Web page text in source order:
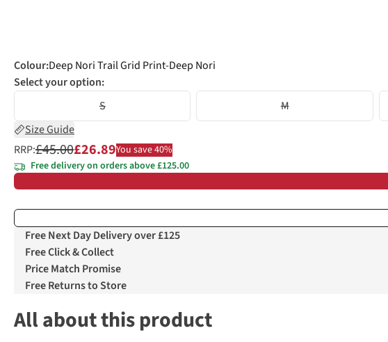
Colour:Deep Nori Trail Grid Print-Deep Nori
Select your option:
S
M
Size Guide
RRP:£45.00£26.89You save 40%
Free delivery on orders above £125.00
Free Next Day Delivery over £125
Free Click & Collect
Price Match Promise
Free Returns to Store
All about this product